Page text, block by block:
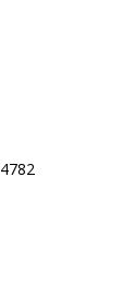
4782